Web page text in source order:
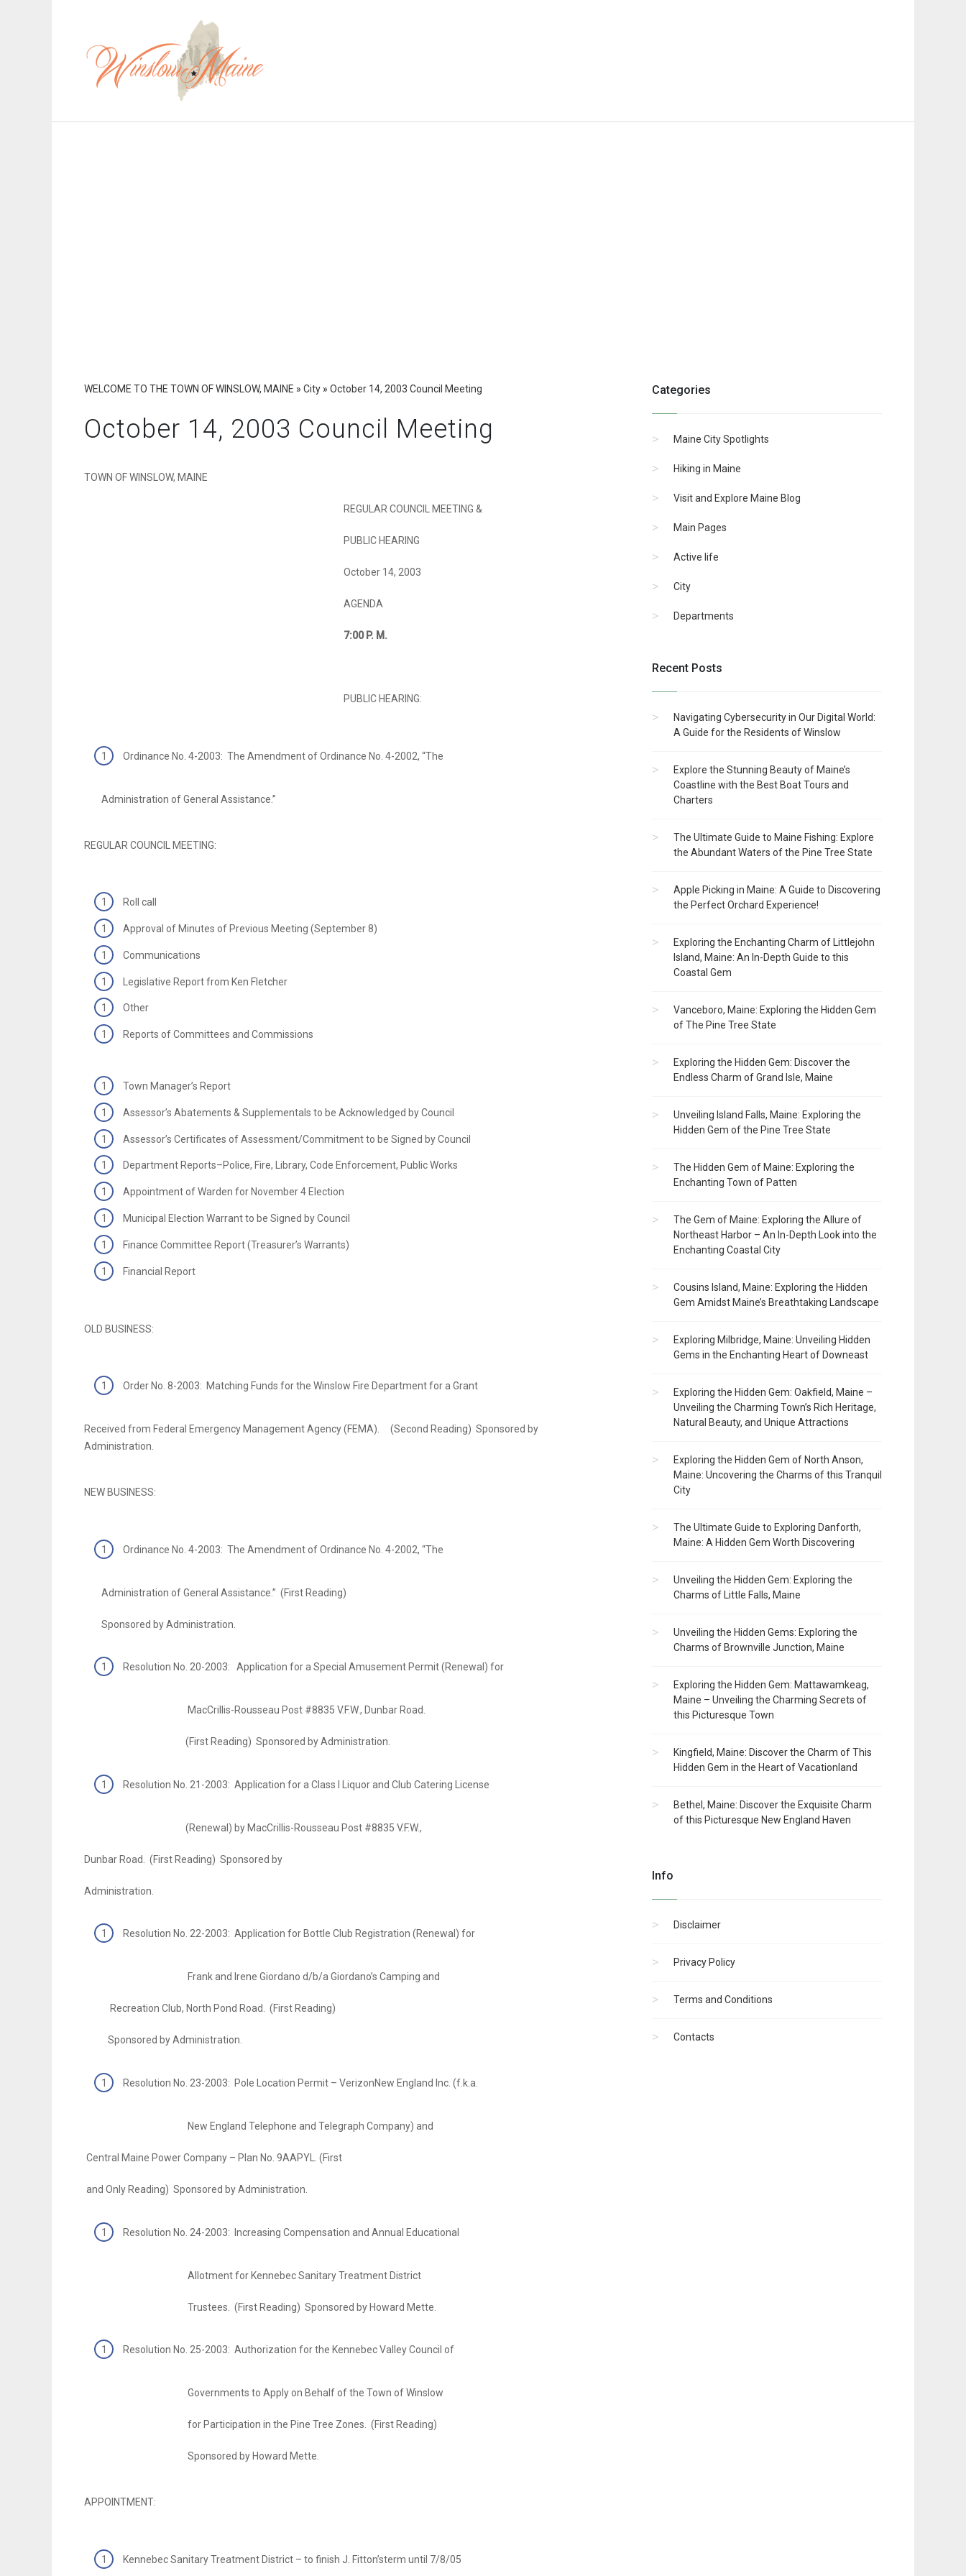
WELCOME TO THE TOWN OF WINSLOW, MAINE » City » October 14, 2003 Council Meeting
October 14, 2003 Council Meeting
TOWN OF WINSLOW, MAINE
REGULAR COUNCIL MEETING &
PUBLIC HEARING
October 14, 2003
AGENDA
7:00P. M.
PUBLIC HEARING:
Ordinance No. 4-2003: The Amendment of Ordinance No. 4-2002, “The
Administration of General Assistance.”
REGULAR COUNCIL MEETING:
Roll call
Approval of Minutes of Previous Meeting (September 8)
Communications
Legislative Report from Ken Fletcher
Other
Reports of Committees and Commissions
Town Manager’s Report
Assessor’s Abatements & Supplementals to be Acknowledged by Council
Assessor’s Certificates of Assessment/Commitment to be Signed by Council
Department Reports–Police, Fire, Library, Code Enforcement, Public Works
Appointment of Warden for November 4 Election
Municipal Election Warrant to be Signed by Council
Finance Committee Report (Treasurer’s Warrants)
Financial Report
OLD BUSINESS:
Order No. 8-2003: Matching Funds for the Winslow Fire Department for a Grant
Received from Federal Emergency Management Agency (FEMA). (Second Reading) Sponsored by
Administration.
NEW BUSINESS:
Ordinance No. 4-2003: The Amendment of Ordinance No. 4-2002, “The
Administration of General Assistance.” (First Reading)
Sponsored by Administration.
Resolution No. 20-2003: Application for a Special Amusement Permit (Renewal) for
MacCrillis-Rousseau Post #8835 V.F.W., Dunbar Road.
(First Reading) Sponsored by Administration.
Resolution No. 21-2003: Application for a Class I Liquor and Club Catering License
(Renewal) by MacCrillis-Rousseau Post #8835 V.F.W.,
Dunbar Road. (First Reading) Sponsored by
Administration.
Resolution No. 22-2003: Application for Bottle Club Registration (Renewal) for
Frank and Irene Giordano d/b/a Giordano’s Camping and
Recreation Club, North Pond Road. (First Reading)
Sponsored by Administration.
Resolution No. 23-2003: Pole Location Permit – VerizonNew England Inc. (f.k.a.
New England Telephone and Telegraph Company) and
Central Maine Power Company – Plan No. 9AAPYL. (First
and Only Reading) Sponsored by Administration.
Resolution No. 24-2003: Increasing Compensation and Annual Educational
Allotment for Kennebec Sanitary Treatment District
Trustees. (First Reading) Sponsored by Howard Mette.
Resolution No. 25-2003: Authorization for the Kennebec Valley Council of
Governments to Apply on Behalf of the Town of Winslow
for Participation in the Pine Tree Zones. (First Reading)
Sponsored by Howard Mette.
APPOINTMENT:
Kennebec Sanitary Treatment District – to finish J. Fitton’sterm until 7/8/05
Categories
Maine City Spotlights
Hiking in Maine
Visit and Explore Maine Blog
Main Pages
Active life
City
Departments
Recent Posts
Navigating Cybersecurity in Our Digital World:
A Guide for the Residents of Winslow
Explore the Stunning Beauty of Maine’s
Coastline with the Best Boat Tours and
Charters
The Ultimate Guide to Maine Fishing: Explore
the Abundant Waters of the Pine Tree State
Apple Picking in Maine: A Guide to Discovering
the Perfect Orchard Experience!
Exploring the Enchanting Charm of Littlejohn
Island, Maine: An In-Depth Guide to this
Coastal Gem
Vanceboro, Maine: Exploring the Hidden Gem
of The Pine Tree State
Exploring the Hidden Gem: Discover the
Endless Charm of Grand Isle, Maine
Unveiling Island Falls, Maine: Exploring the
Hidden Gem of the Pine Tree State
The Hidden Gem of Maine: Exploring the
Enchanting Town of Patten
The Gem of Maine: Exploring the Allure of
Northeast Harbor – An In-Depth Look into the
Enchanting Coastal City
Cousins Island, Maine: Exploring the Hidden
Gem Amidst Maine’s Breathtaking Landscape
Exploring Milbridge, Maine: Unveiling Hidden
Gems in the Enchanting Heart of Downeast
Exploring the Hidden Gem: Oakfield, Maine –
Unveiling the Charming Town’s Rich Heritage,
Natural Beauty, and Unique Attractions
Exploring the Hidden Gem of North Anson,
Maine: Uncovering the Charms of this Tranquil
City
The Ultimate Guide to Exploring Danforth,
Maine: A Hidden Gem Worth Discovering
Unveiling the Hidden Gem: Exploring the
Charms of Little Falls, Maine
Unveiling the Hidden Gems: Exploring the
Charms of Brownville Junction, Maine
Exploring the Hidden Gem: Mattawamkeag,
Maine – Unveiling the Charming Secrets of
this Picturesque Town
Kingfield, Maine: Discover the Charm of This
Hidden Gem in the Heart of Vacationland
Bethel, Maine: Discover the Exquisite Charm
of this Picturesque New England Haven
Info
Disclaimer
Privacy Policy
Terms and Conditions
Contacts